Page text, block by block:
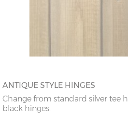
ANTIQUE STYLE HINGES
Change from standard silver tee
black hinges.